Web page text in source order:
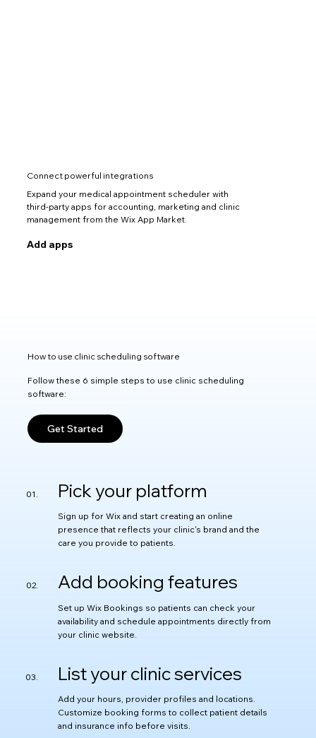
Connect powerful integrations
Expand your medical appointment scheduler with
third-party apps for accounting, marketing and clinic
management from the Wix App Market.
Add apps
How to use clinic scheduling software
Follow these 6 simple steps to use clinic scheduling
software:
Get Started
Pick your platform
Sign up for Wix and start creating an online
presence that reflects your clinic's brand and the
care you provide to patients.
Add booking features
Set up Wix Bookings so patients can check your
availability and schedule appointments directly from
your clinic website.
List your clinic services
Add your hours, provider profiles and locations.
Customize booking forms to collect patient details
and insurance info before visits.